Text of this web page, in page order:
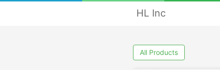
HL Inc
All Products